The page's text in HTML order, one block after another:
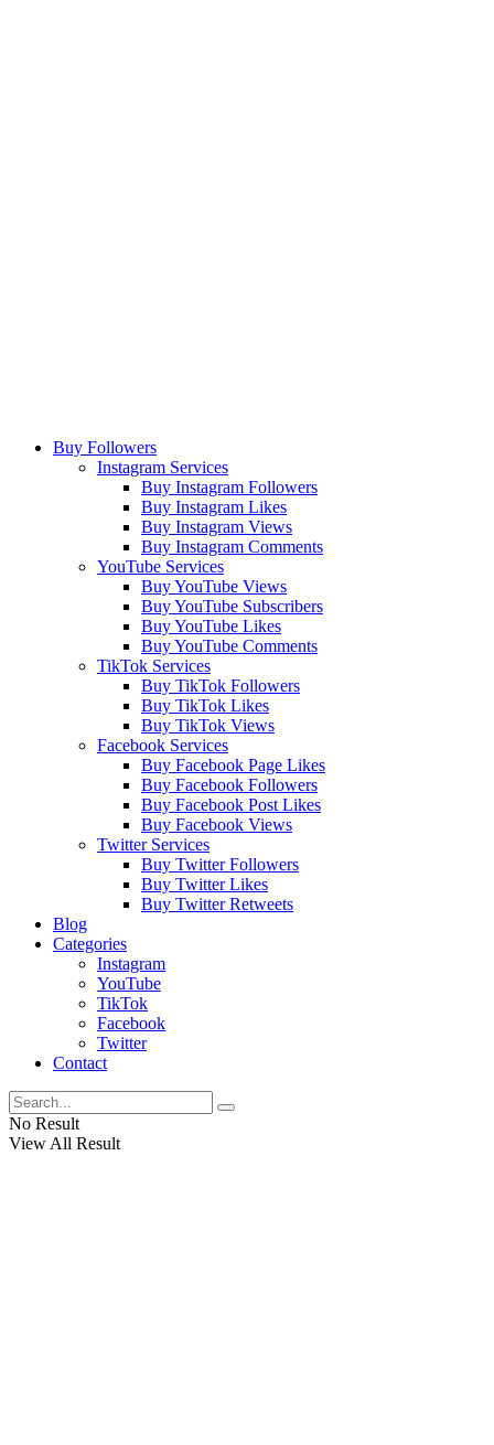
Buy Followers
Instagram Services
Buy Instagram Followers
Buy Instagram Likes
Buy Instagram Views
Buy Instagram Comments
YouTube Services
Buy YouTube Views
Buy YouTube Subscribers
Buy YouTube Likes
Buy YouTube Comments
TikTok Services
Buy TikTok Followers
Buy TikTok Likes
Buy TikTok Views
Facebook Services
Buy Facebook Page Likes
Buy Facebook Followers
Buy Facebook Post Likes
Buy Facebook Views
Twitter Services
Buy Twitter Followers
Buy Twitter Likes
Buy Twitter Retweets
Blog
Categories
Instagram
YouTube
TikTok
Facebook
Twitter
Contact
No Result
View All Result